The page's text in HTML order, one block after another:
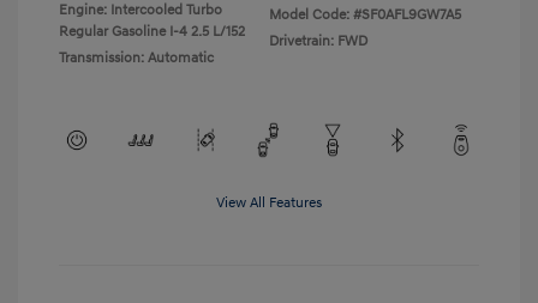
Engine: Intercooled Turbo
Regular Gasoline I-4 2.5 L/152
Transmission: Automatic
Model Code: #SF0AFL9GW7A5
Drivetrain: FWD
View All Features